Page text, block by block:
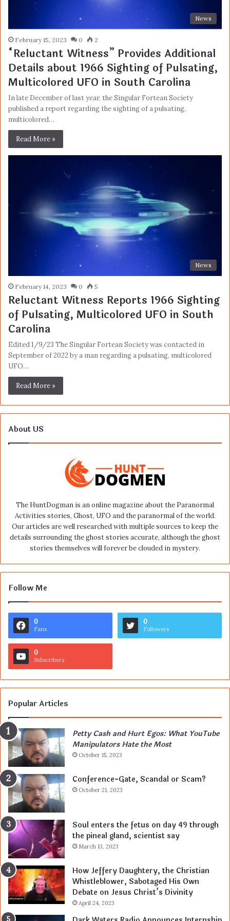
News
February 15, 2023 0 2
“Reluctant Witness” Provides Additional
Details about 1966 Sighting of Pulsating,
Multicolored UFO in South Carolina
In late December of last year, the Singular Fortean Society
published a report regarding the sighting of a pulsating,
multicolored…
Read More »
News
February 14, 2023 0 5
Reluctant Witness Reports 1966 Sighting
of Pulsating, Multicolored UFO in South
Carolina
Edited 1/9/23 The Singular Fortean Society was contacted in
September of 2022 by a man regarding a pulsating, multicolored
UFO…
Read More »
About US
The HuntDogman is an online magazine about the Paranormal
Activities stories, Ghost, UFO and the paranormal of the world.
Our articles are well researched with multiple sources to keep the
details surrounding the ghost stories accurate, although the ghost
stories themselves will forever be clouded in mystery.
Follow Me
0
Fans
0
Followers
0
Subscribers
Popular Articles
Petty Cash and Hurt Egos: What YouTube
Manipulators Hate the Most
October 15, 2023
Conference-Gate, Scandal or Scam?
October 21, 2023
Soul enters the fetus on day 49 through
the pineal gland, scientist say
March 13, 2023
How Jeffery Daughtery, the Christian
Whistleblower, Sabotaged His Own
Debate on Jesus Christ’s Divinity
April 24, 2023